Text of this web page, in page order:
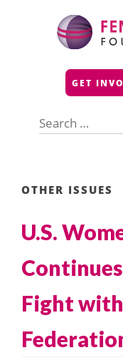
GET
for:
OTHER ISSUES
U.S.
Fight with